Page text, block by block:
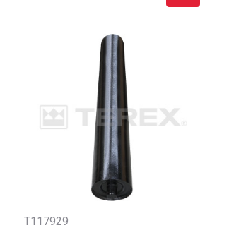
T117929